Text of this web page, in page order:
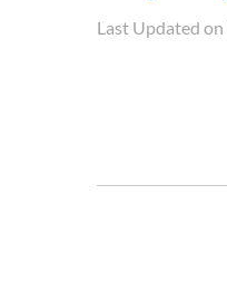
Last Updated on